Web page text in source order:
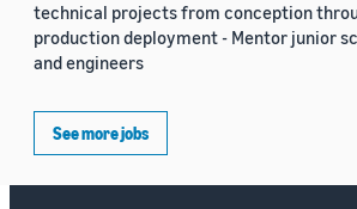
technical projects from conception
production deployment - Mentor junior
and engineers
See more jobs